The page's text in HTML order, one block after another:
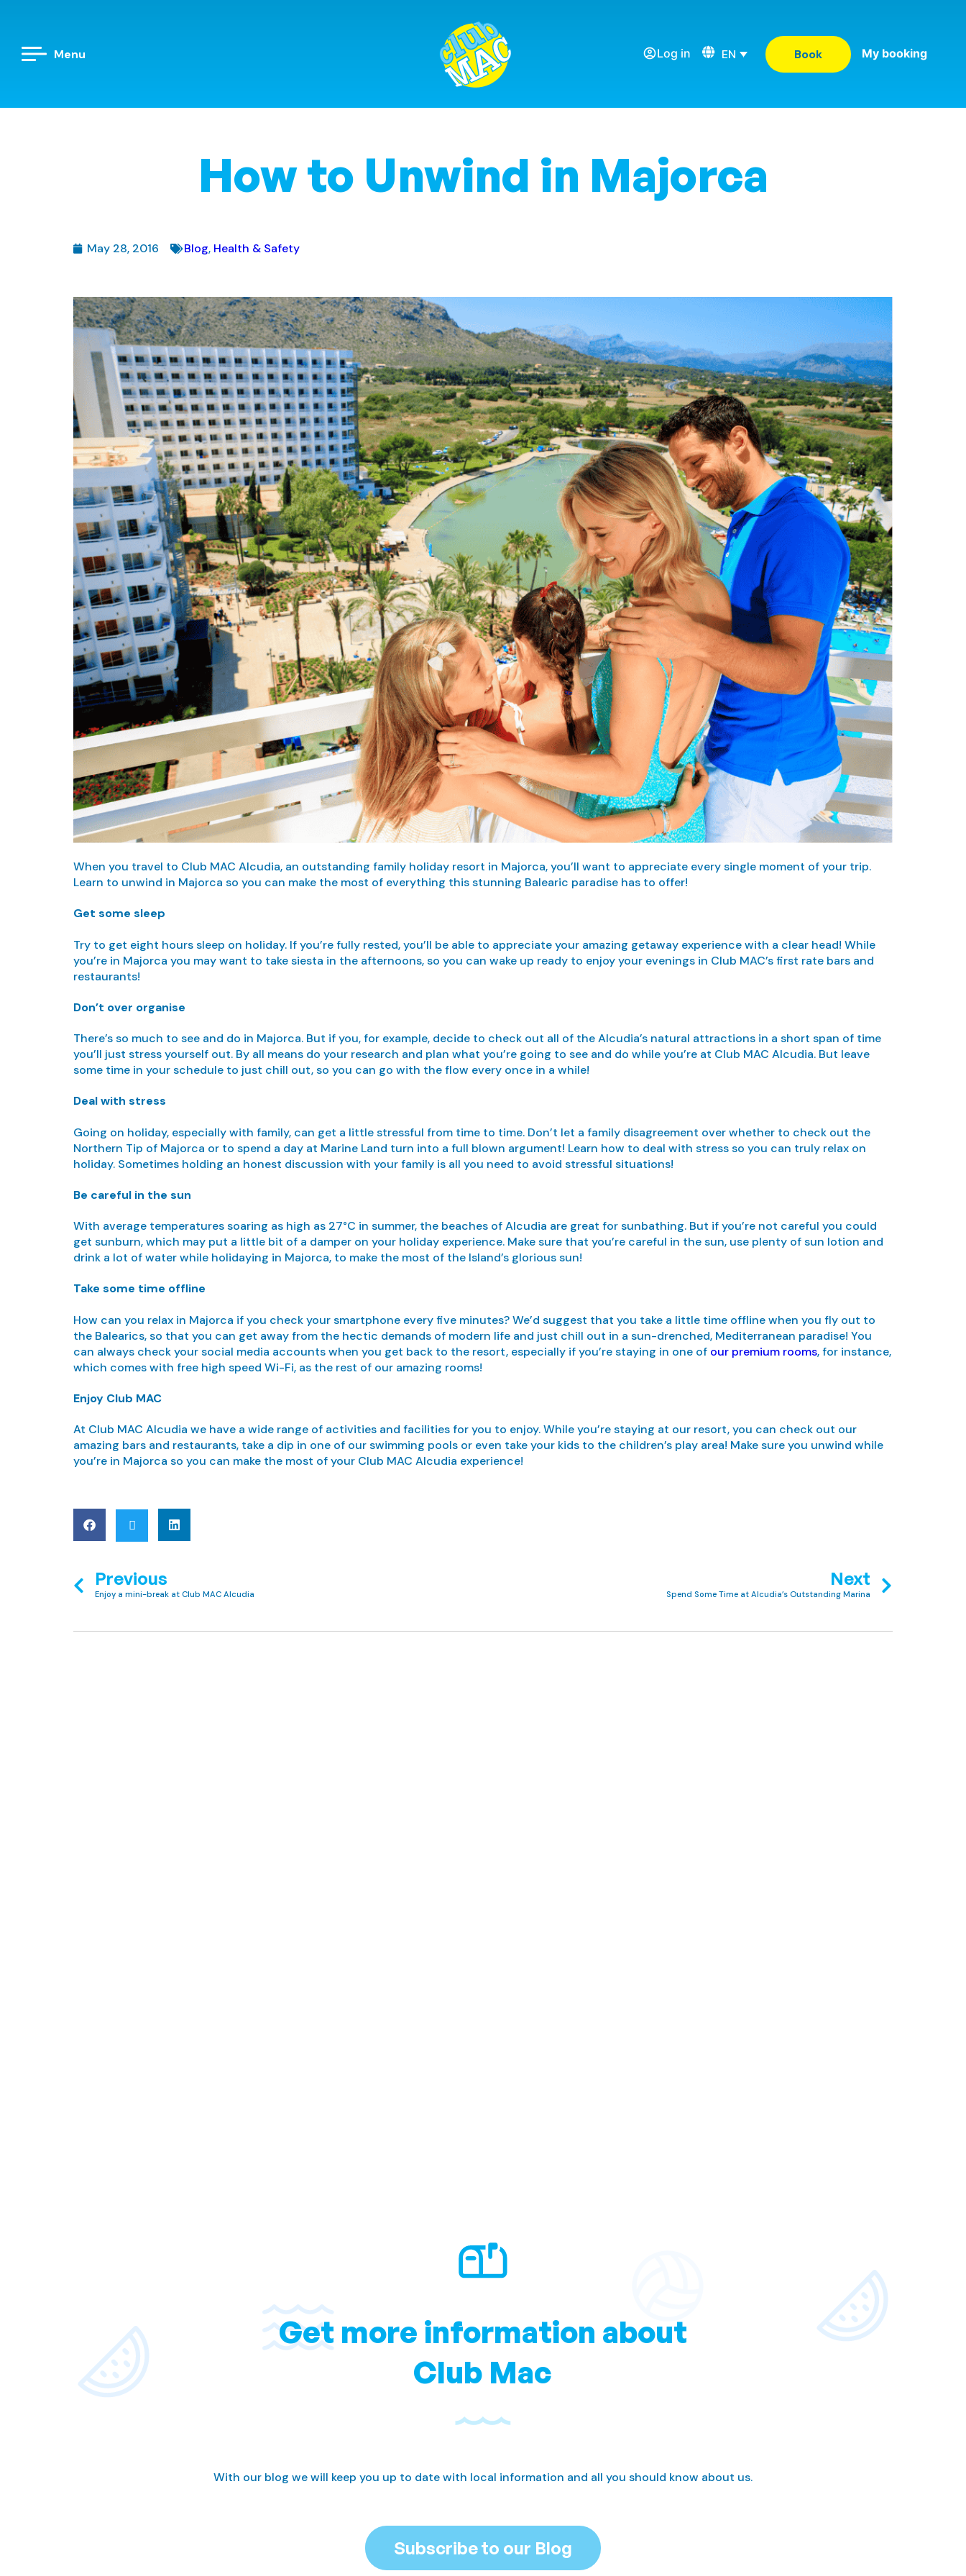
Menu Log in EN Book My booking
How to Unwind in Majorca
May 28, 2016 Blog, Health & Safety
When you travel to Club MAC Alcudia, an outstanding family holiday resort in Majorca, you’ll want to appreciate every single moment of your trip.
Learn to unwind in Majorca so you can make the most of everything this stunning Balearic paradise has to offer!
Get some sleep
Try to get eight hours sleep on holiday. If you’re fully rested, you’ll be able to appreciate your amazing getaway experience with a clear head! While
you’re in Majorca you may want to take siesta in the afternoons, so you can wake up ready to enjoy your evenings in Club MAC’s first rate bars and
restaurants!
Don’t over organise
There’s so much to see and do in Majorca. But if you, for example, decide to check out all of the Alcudia’s natural attractions in a short span of time
you’ll just stress yourself out. By all means do your research and plan what you’re going to see and do while you’re at Club MAC Alcudia. But leave
some time in your schedule to just chill out, so you can go with the flow every once in a while!
Deal with stress
Going on holiday, especially with family, can get a little stressful from time to time. Don’t let a family disagreement over whether to check out the
Northern Tip of Majorca or to spend a day at Marine Land turn into a full blown argument! Learn how to deal with stress so you can truly relax on
holiday. Sometimes holding an honest discussion with your family is all you need to avoid stressful situations!
Be careful in the sun
With average temperatures soaring as high as 27°C in summer, the beaches of Alcudia are great for sunbathing. But if you’re not careful you could
get sunburn, which may put a little bit of a damper on your holiday experience. Make sure that you’re careful in the sun, use plenty of sun lotion and
drink a lot of water while holidaying in Majorca, to make the most of the Island’s glorious sun!
Take some time offline
How can you relax in Majorca if you check your smartphone every five minutes? We’d suggest that you take a little time offline when you fly out to
the Balearics, so that you can get away from the hectic demands of modern life and just chill out in a sun-drenched, Mediterranean paradise! You
can always check your social media accounts when you get back to the resort, especially if you’re staying in one of our premium rooms, for instance,
which comes with free high speed Wi-Fi, as the rest of our amazing rooms!
Enjoy Club MAC
At Club MAC Alcudia we have a wide range of activities and facilities for you to enjoy. While you’re staying at our resort, you can check out our
amazing bars and restaurants, take a dip in one of our swimming pools or even take your kids to the children’s play area! Make sure you unwind while
you’re in Majorca so you can make the most of your Club MAC Alcudia experience!
Previous
Enjoy a mini-break at Club MAC Alcudia
Next
Spend Some Time at Alcudia’s Outstanding Marina
Get more information about
Club Mac
With our blog we will keep you up to date with local information and all you should know about us.
Subscribe to our Blog